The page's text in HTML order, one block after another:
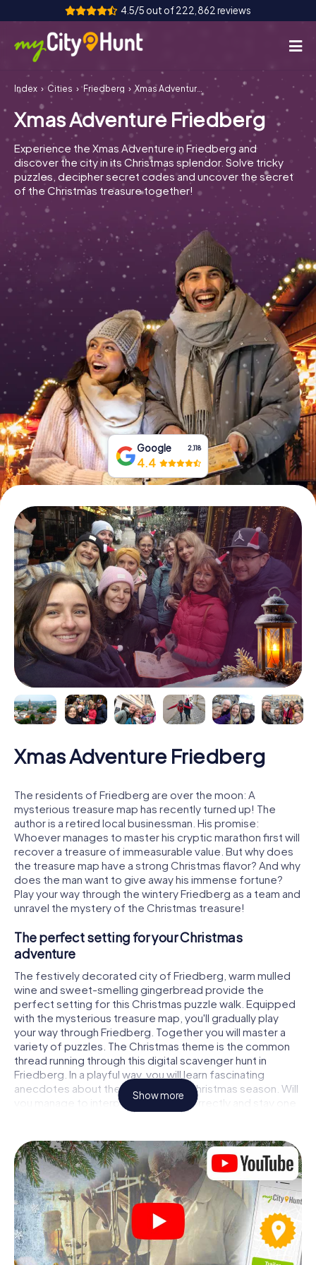
4.5/5 out of 222,862 reviews
How it works
Cities
Tours
Team Building
Tickets
INT AT CH
DE
ES
FR UK
IT
NL
Book Tickets
Buy Gift Vouchers
Index Cities Friedberg Xmas Adventure Friedberg
Xmas Adventure Friedberg
Experience the Xmas Adventure in Friedberg and
discover the city in its Christmas splendor. Solve tricky
puzzles, decipher secret codes and uncover the secret
of the Christmas treasure together!
Google 2,118
4.4
Xmas Adventure Friedberg
The residents of Friedberg are over the moon: A
mysterious treasure map has recently turned up! The
author is a retired local businessman. His promise:
Whoever manages to master his cryptic marathon first will
recover a treasure of immeasurable value. But why does
the treasure map have a strong Christmas flavor? And why
does the man want to give away his immense fortune?
Play your way through the wintery Friedberg as a team and
unravel the mystery of the Christmas treasure!
The perfect setting for your Christmas
adventure
The festively decorated city of Friedberg, warm mulled
wine and sweet-smelling gingerbread provide the
perfect setting for this Christmas puzzle walk. Equipped
with the mysterious treasure map, you'll gradually play
your way through Friedberg. Together you will master a
variety of puzzles. The Christmas theme is the common
thread running through this digital scavenger hunt in
Friedberg. In a playful way, you will learn fascinating
anecdotes about the approaching Christmas season. Will
you manage to interpret the clues correctly and stay one
step ahead of other teams of treasure hunters?
The Christmas market of Friedberg as a
stopover
Put together a competent team of friends or family
members and set off together on a Christmas scavenger
hunt through Friedberg. All you need is a participation
ticket, a smartphone with Internet access and the right
team spirit. You can play at any time!
Show more